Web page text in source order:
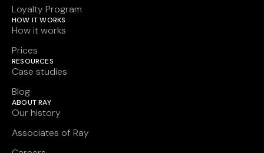
Loyalty Program
HOW IT WORKS
How it works
Prices
RESOURCES
Case studies
Blog
ABOUT RAY
Our history
Associates of Ray